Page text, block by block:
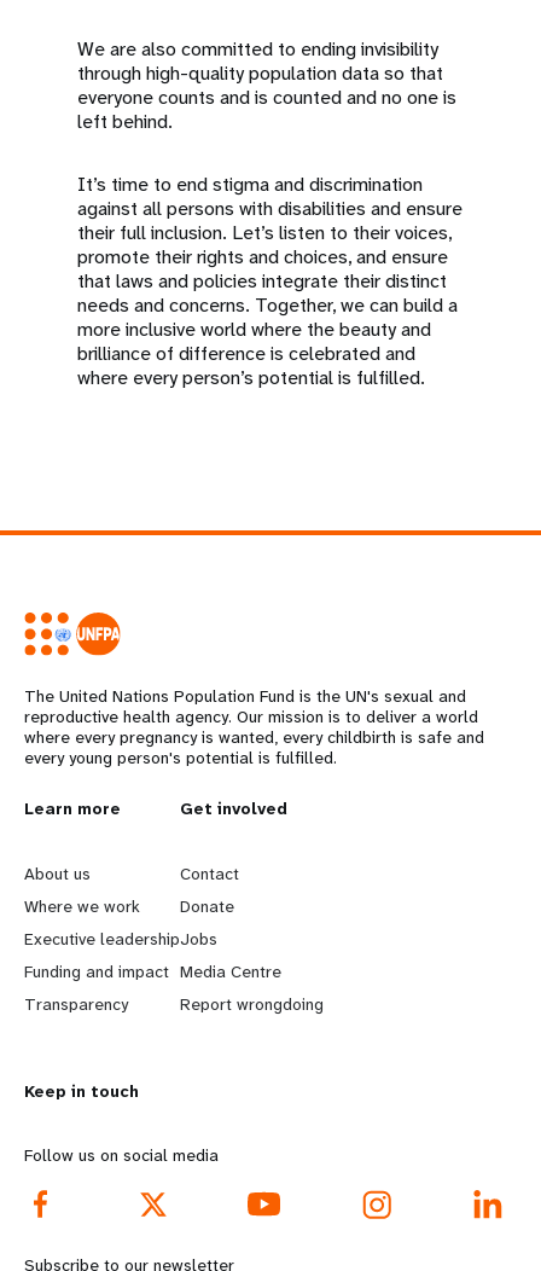
We are also committed to ending invisibility
through high-quality population data so that
everyone counts and is counted and no one is
left behind.
It’s time to end stigma and discrimination
against all persons with disabilities and ensure
their full inclusion. Let’s listen to their voices,
promote their rights and choices, and ensure
that laws and policies integrate their distinct
needs and concerns. Together, we can build a
more inclusive world where the beauty and
brilliance of difference is celebrated and
where every person’s potential is fulfilled.
The United Nations Population Fund is the UN's sexual and
reproductive health agency. Our mission is to deliver a world
where every pregnancy is wanted, every childbirth is safe and
every young person's potential is fulfilled.
L
e
a
r
n
o
r
e
f
Learn more
About us
Where we work
Executive leadership
Funding and impact
Transparency
G
o
b
e
y
d
o
Get involved
Contact
Donate
Jobs
Media Centre
Report wrongdoing
Keep in touch
Follow us on social media
Subscribe to our newsletter